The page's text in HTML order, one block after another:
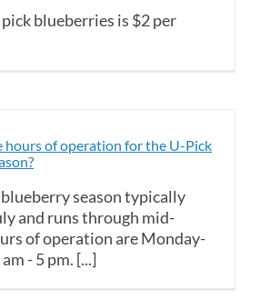
blueberries is $2 per
hours of operation for the U-Pick
season typically
and runs through mid-
of operation are Monday-
- 5 pm. [...]